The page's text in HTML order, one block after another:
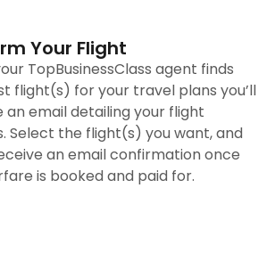
Your Flight
TopBusinessClass agent finds
flight(s) for your travel plans you’ll
an email detailing your flight
Select the flight(s) you want, and
an email confirmation once
is booked and paid for.